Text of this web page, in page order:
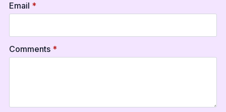
Email *
Comments *